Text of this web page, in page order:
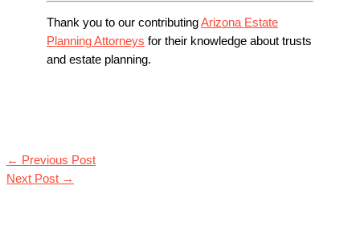
Thank you to our contributingArizona Estate
Planning Attorneys for their knowledge about trusts
and estate planning.
← Previous Post
Next Post →